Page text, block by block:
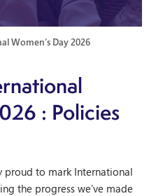
Women’s Day 2026
: Policies
proud to mark International
the progress we’ve made